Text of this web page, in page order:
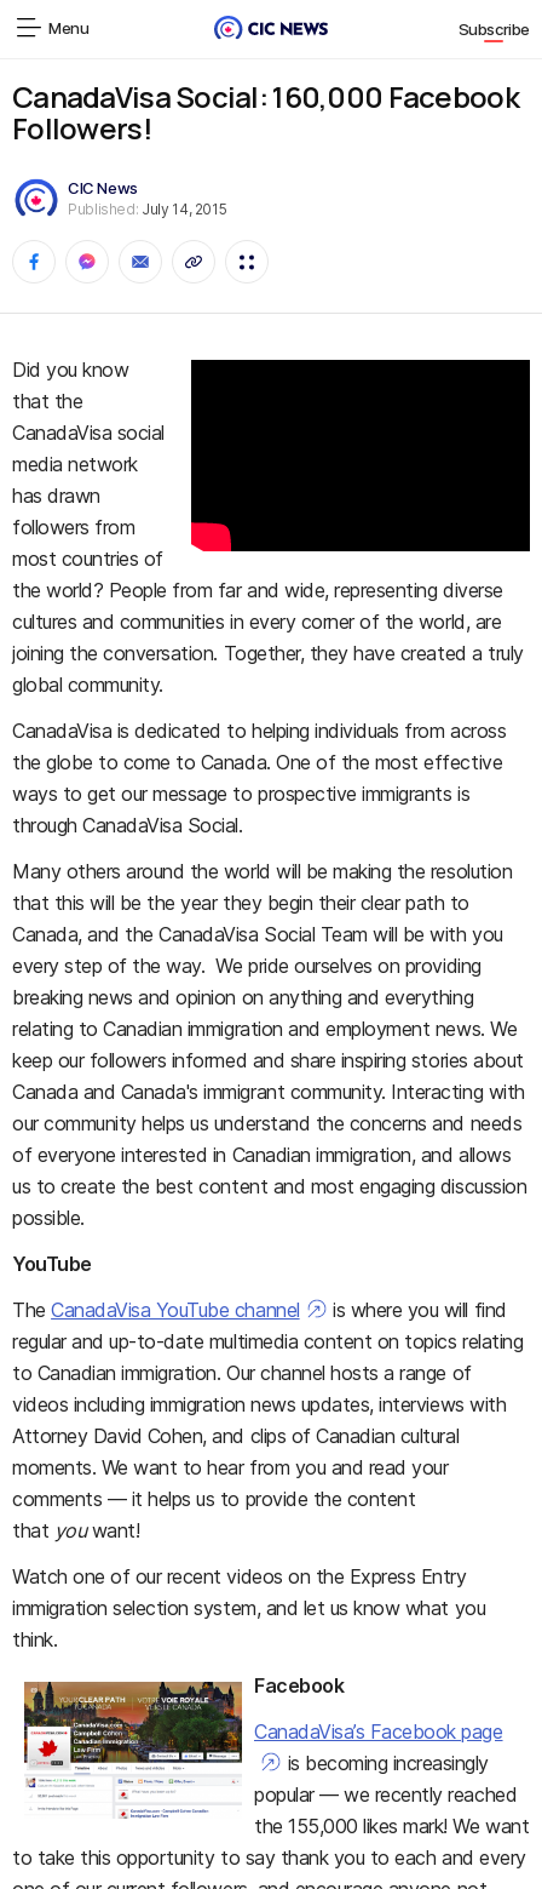
Menu Subscribe
CanadaVisa Social: 160,000 Facebook
Followers!
CIC News
Published: July 14, 2015
Did you know
that the
CanadaVisa social
media network
has drawn
followers from
most countries of
the world? People from far and wide, representing diverse
cultures and communities in every corner of the world, are
joining the conversation. Together, they have created a truly
global community.
CanadaVisa is dedicated to helping individuals from across
the globe to come to Canada. One of the most effective
ways to get our message to prospective immigrants is
through CanadaVisa Social.
Many others around the world will be making the resolution
that this will be the year they begin their clear path to
Canada, and the CanadaVisa Social Team will be with you
every step of the way. We pride ourselves on providing
breaking news and opinion on anything and everything
relating to Canadian immigration and employment news. We
keep our followers informed and share inspiring stories about
Canada and Canada's immigrant community. Interacting with
our community helps us understand the concerns and needs
of everyone interested in Canadian immigration, and allows
us to create the best content and most engaging discussion
possible.
YouTube
TheCanadaVisa YouTube channel
is where you will find
regular and up-to-date multimedia content on topics relating
to Canadian immigration. Our channel hosts a range of
videos including immigration news updates, interviews with
Attorney David Cohen, and clips of Canadian cultural
moments. We want to hear from you and read your
comments — it helps us to provide the content
that youwant!
Watch one of our recent videos on the Express Entry
immigration selection system, and let us know what you
think.
Facebook
CanadaVisa’s Facebook page
is becoming increasingly
popular — we recently reached
the 155,000 likes mark! We want
to take this opportunity to say thank you to each and every